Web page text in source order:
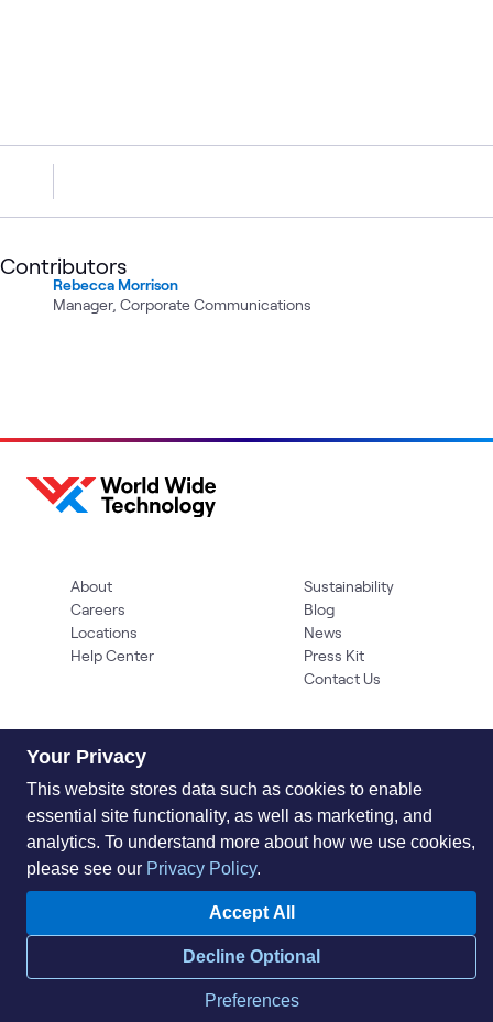
Contributors
Rebecca Morrison
Manager, Corporate Communications
About
Careers
Locations
Help Center
Sustainability
Blog
News
Press Kit
Contact Us
© 2026 World Wide Technology. All Rights Reserved
Privacy PolicyAcceptable Use Policy
Supplier ManagementQualityAccessibilityCookies
Your Privacy
This website stores data such as cookies to enable
essential site functionality, as well as marketing, and
analytics. To understand more about how we use cookies,
please see our Privacy Policy.
Accept All
Decline Optional
Preferences